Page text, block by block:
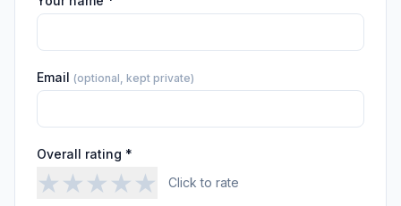
Email (optional, kept private)
Overall rating *
★★★★★ Click to rate